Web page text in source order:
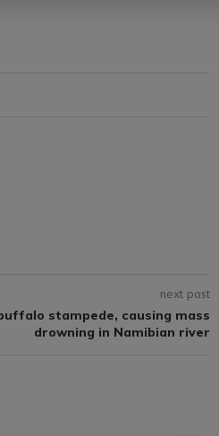
next post
stampede, causing mass
drowning in Namibian river